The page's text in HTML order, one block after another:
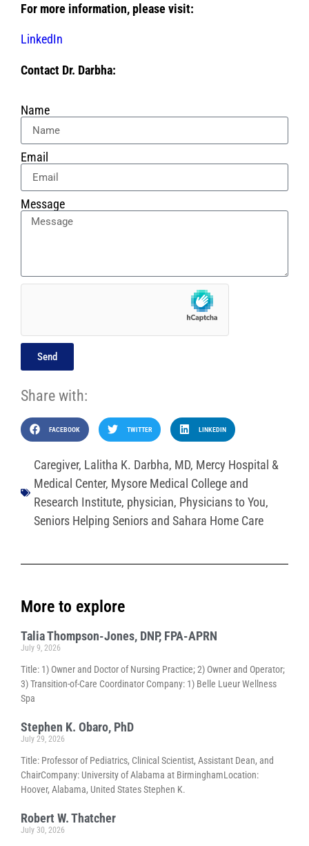
For more information, please visit:
LinkedIn
Contact Dr. Darbha:
Name
Email
Message
Send
Share with:
FACEBOOK TWITTER LINKEDIN
Caregiver, Lalitha K. Darbha, MD, Mercy Hospital &
Medical Center, Mysore Medical College and
Research Institute, physician, Physicians to You,
Seniors Helping Seniors and Sahara Home Care
More to explore
Talia Thompson-Jones, DNP, FPA-APRN
July 9, 2026
Title: 1) Owner and Doctor of Nursing Practice; 2) Owner and Operator;
3) Transition-of-Care Coordinator Company: 1) Belle Lueur Wellness
Spa
Stephen K. Obaro, PhD
July 29, 2026
Title: Professor of Pediatrics, Clinical Scientist, Assistant Dean, and
ChairCompany: University of Alabama at BirminghamLocation:
Hoover, Alabama, United States Stephen K.
Robert W. Thatcher
July 30, 2026